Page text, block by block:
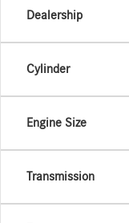
Dealership
Cylinder
Engine Size
Transmission